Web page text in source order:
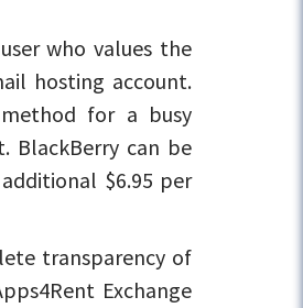
who values the
hosting account.
for a busy
BlackBerry can be
$6.95 per
transparency of
Exchange